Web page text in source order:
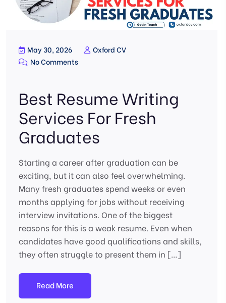
May 30, 2026
Oxford CV
No Comments
Best Resume Writing
Services For Fresh
Graduates
Starting a career after graduation can be
exciting, but it can also feel overwhelming.
Many fresh graduates spend weeks or even
months applying for jobs without receiving
interview invitations. One of the biggest
reasons for this is a weak resume. Even when
candidates have good qualifications and skills,
they often struggle to present them in […]
Read More